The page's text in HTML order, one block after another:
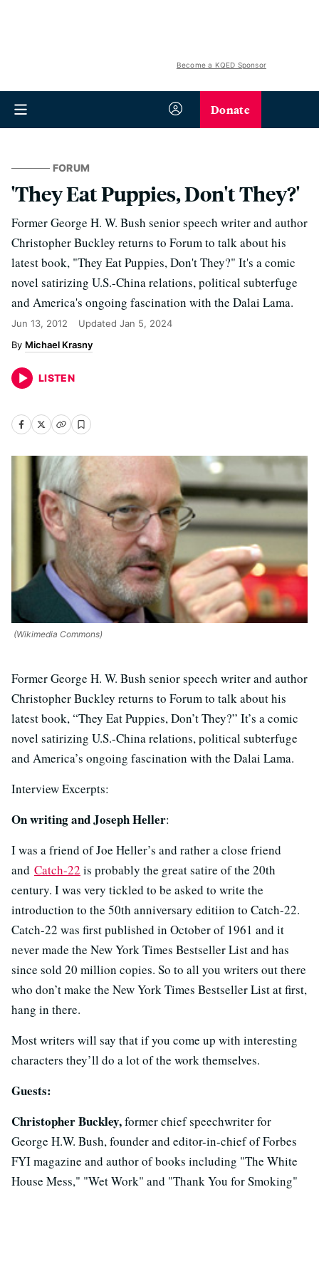
Become a KQED Sponsor
Donate
FORUM
'They Eat Puppies, Don't They?'
Former George H. W. Bush senior speech writer and author
Christopher Buckley returns to Forum to talk about his
latest book, "They Eat Puppies, Don't They?" It's a comic
novel satirizing U.S.-China relations, political subterfuge
and America's ongoing fascination with the Dalai Lama.
Jun 13, 2012 Updated Jan 5, 2024
Michael Krasny
LISTEN
(Wikimedia Commons)
Former George H. W. Bush senior speech writer and author
Christopher Buckley returns to Forum to talk about his
latest book, “They Eat Puppies, Don’t They?” It’s a comic
novel satirizing U.S.-China relations, political subterfuge
and America’s ongoing fascination with the Dalai Lama.
Interview Excerpts:
On writing and Joseph Heller:
I was a friend of Joe Heller’s and rather a close friend
and Catch-22 is probably the great satire of the 20th
century. I was very tickled to be asked to write the
introduction to the 50th anniversary editiion to Catch-22.
Catch-22 was first published in October of 1961 and it
never made the New York Times Bestseller List and has
since sold 20 million copies. So to all you writers out there
who don’t make the New York Times Bestseller List at first,
hang in there.
Most writers will say that if you come up with interesting
characters they’ll do a lot of the work themselves.
Guests:
Christopher Buckley,former chief speechwriter for
George H.W. Bush, founder and editor-in-chief of Forbes
FYI magazine and author of books including "The White
House Mess," "Wet Work" and "Thank You for Smoking"